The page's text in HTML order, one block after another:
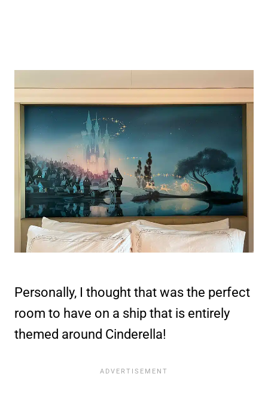
Personally, I thought that was the perfect
room to have on a ship that is entirely
themed around Cinderella!